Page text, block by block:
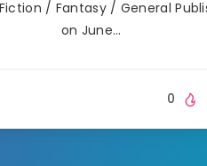
/ Fantasy / General
on June…
0